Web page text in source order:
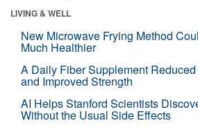
LIVING & WELL
New Microwave Frying Method
Much Healthier
A Daily Fiber Supplement
and Improved Strength
AI Helps Stanford Scientists
Without the Usual Side Effects